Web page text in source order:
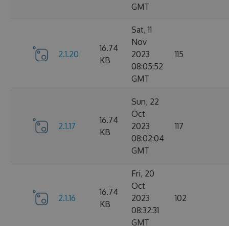
GMT
2.1.20
16.74
KB
Sat, 11
Nov
2023
08:05:52
GMT
115
2.1.17
16.74
KB
Sun, 22
Oct
2023
08:02:04
GMT
117
2.1.16
16.74
KB
Fri, 20
Oct
2023
08:32:31
GMT
102